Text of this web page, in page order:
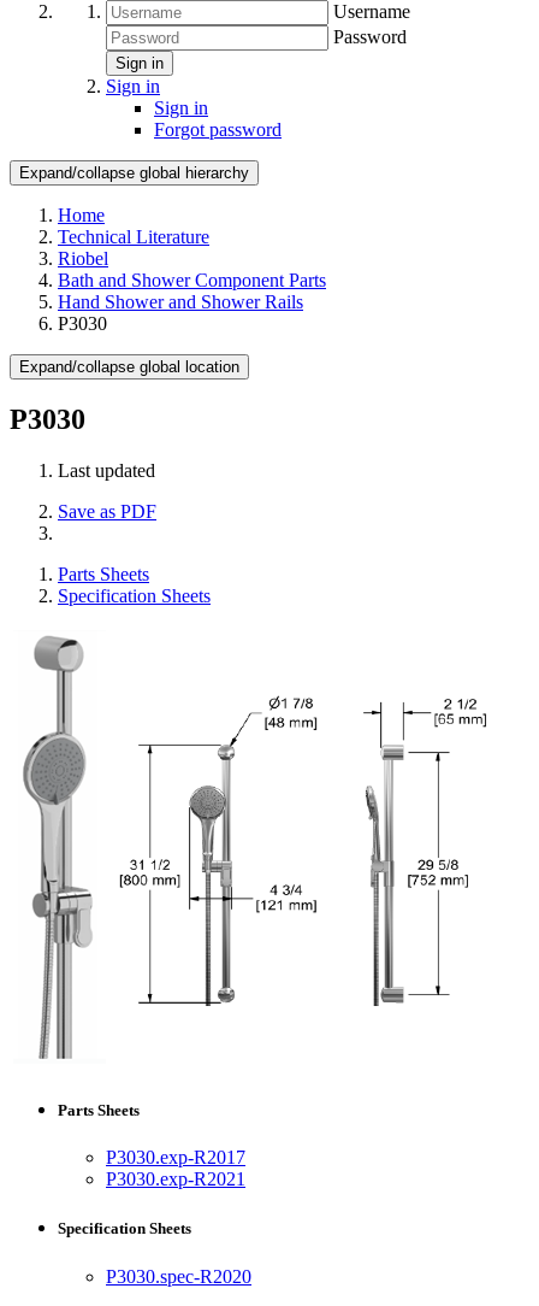
Username
Password
Sign in
Sign in
Sign in
Forgot password
Expand/collapse global hierarchy
Home
Technical Literature
Riobel
Bath and Shower Component Parts
Hand Shower and Shower Rails
P3030
Expand/collapse global location
P3030
Last updated
Save as PDF
Parts Sheets
Specification Sheets
Parts Sheets
P3030.exp-R2017
P3030.exp-R2021
Specification Sheets
P3030.spec-R2020